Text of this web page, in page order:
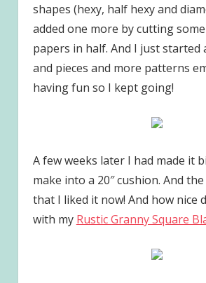
shapes (hexy, half hexy and
added one more by cutting
papers in half. And I just started
and pieces and more patterns
having fun so I kept going!
A few weeks later I had made it
make into a 20″ cushion. And
that I liked it now! And how nice
with my Rustic Granny Square